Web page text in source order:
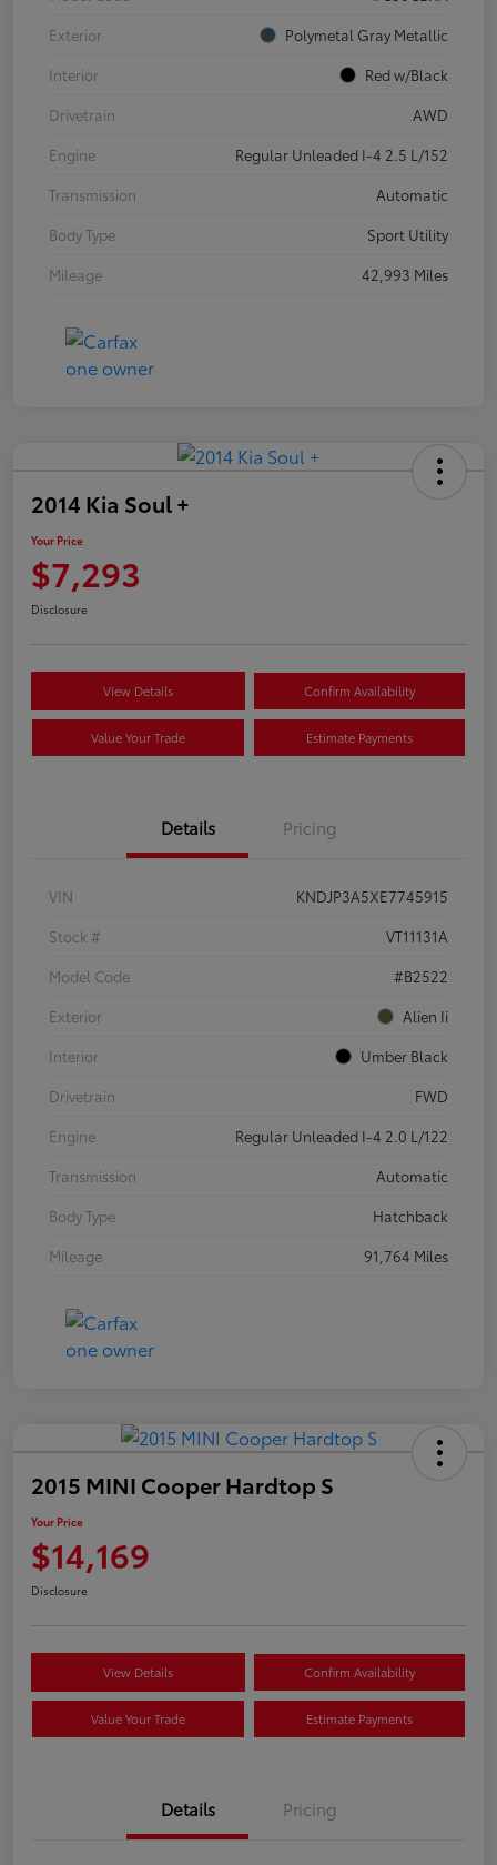
Exterior
Polymetal Gray Metallic
Interior
Red w/Black
Drivetrain
AWD
Engine
Regular Unleaded I-4 2.5 L/152
Transmission
Automatic
Body Type
Sport Utility
Mileage
42,993 Miles
2014 Kia Soul +
Your Price
$7,293
Disclosure
View Details Confirm Availability
Value Your Trade Estimate Payments
Details Pricing
VIN
KNDJP3A5XE7745915
Stock #
VT11131A
Model Code
#B2522
Exterior
Alien Ii
Interior
Umber Black
Drivetrain
FWD
Engine
Regular Unleaded I-4 2.0 L/122
Transmission
Automatic
Body Type
Hatchback
Mileage
91,764 Miles
2015 MINI Cooper Hardtop S
Your Price
$14,169
Disclosure
View Details Confirm Availability
Value Your Trade Estimate Payments
Details Pricing